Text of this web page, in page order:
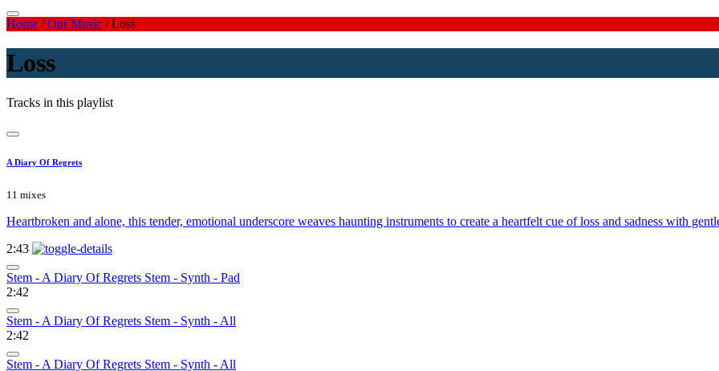
Home /Our Music /Loss
Loss
Tracks in this playlist
A Diary Of Regrets
11 mixes
Heartbroken and alone, this tender, emotional underscore weaves haunting instruments to create a heartfelt cue of loss and sadness with
2:43
Stem - A Diary Of Regrets Stem - Synth - Pad
2:42
Stem - A Diary Of Regrets Stem - Synth - All
2:42
Stem - A Diary Of Regrets Stem - Synth - All